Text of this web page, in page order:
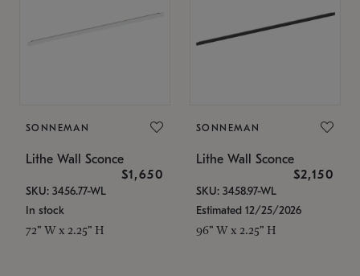
SONNEMAN
Lithe Wall Sconce
$1,650
SKU: 3456.77-WL
In stock
72" W x 2.25" H
SONNEMAN
Lithe Wall Sconce
$2,150
SKU: 3458.97-WL
Estimated 12/25/2026
96" W x 2.25" H